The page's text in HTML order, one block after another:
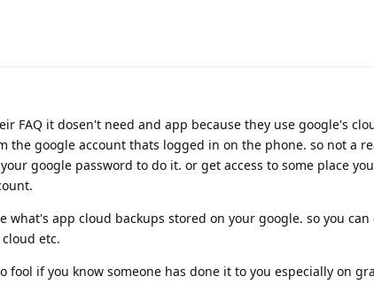
FAQ it dosen't need and app because they use google's
the google account thats logged in on the phone. so not a
google password to do it. or get access to some place
what's app cloud backups stored on your google. so you
etc.
fool if you know someone has done it to you especially on